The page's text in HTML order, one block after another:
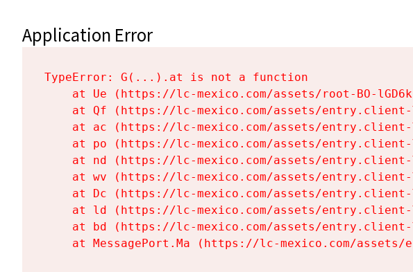
Application Error
TypeError: G(...).at is not a function
at Ue (https://lc-mexico.com/assets/root-BO-
at Qf (https://lc-mexico.com/assets/
at ac (https://lc-mexico.com/assets/
at po (https://lc-mexico.com/assets/
at nd (https://lc-mexico.com/assets/
at wv (https://lc-mexico.com/assets/
at Dc (https://lc-mexico.com/assets/
at ld (https://lc-mexico.com/assets/
at bd (https://lc-mexico.com/assets/
at MessagePort.Ma (https://lc-mexico.com/